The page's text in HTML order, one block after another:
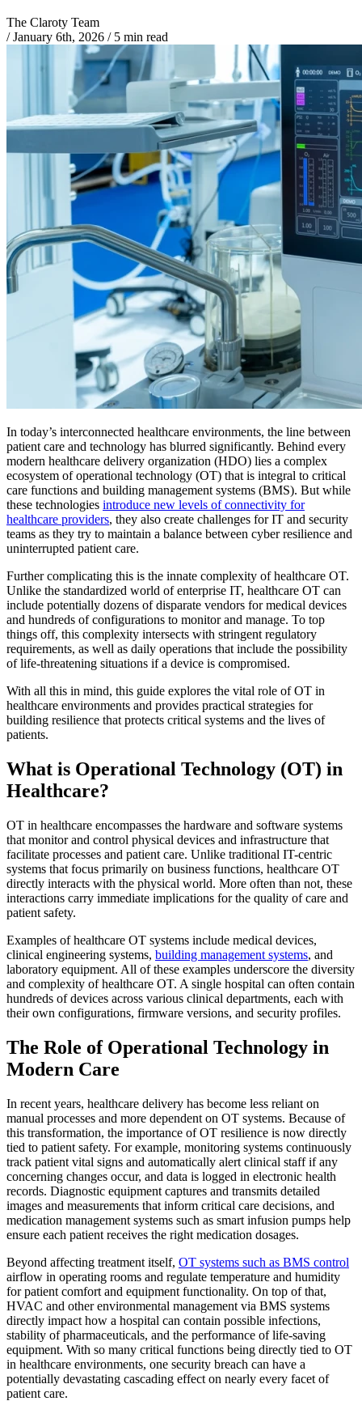
The Claroty Team
/ January 6th, 2026 /5 min read
In today’s interconnected healthcare environments, the line between
patient care and technology has blurred significantly. Behind every
modern healthcare delivery organization (HDO) lies a complex
ecosystem of operational technology (OT) that is integral to critical
care functions and building management systems (BMS). But while
these technologies introduce new levels of connectivity for
healthcare providers, they also create challenges for IT and security
teams as they try to maintain a balance between cyber resilience and
uninterrupted patient care.
Further complicating this is the innate complexity of healthcare OT.
Unlike the standardized world of enterprise IT, healthcare OT can
include potentially dozens of disparate vendors for medical devices
and hundreds of configurations to monitor and manage. To top
things off, this complexity intersects with stringent regulatory
requirements, as well as daily operations that include the possibility
of life-threatening situations if a device is compromised.
With all this in mind, this guide explores the vital role of OT in
healthcare environments and provides practical strategies for
building resilience that protects critical systems and the lives of
patients.
What is Operational Technology (OT) in
Healthcare?
OT in healthcare encompasses the hardware and software systems
that monitor and control physical devices and infrastructure that
facilitate processes and patient care. Unlike traditional IT-centric
systems that focus primarily on business functions, healthcare OT
directly interacts with the physical world. More often than not, these
interactions carry immediate implications for the quality of care and
patient safety.
Examples of healthcare OT systems include medical devices,
clinical engineering systems, building management systems, and
laboratory equipment. All of these examples underscore the diversity
and complexity of healthcare OT. A single hospital can often contain
hundreds of devices across various clinical departments, each with
their own configurations, firmware versions, and security profiles.
The Role of Operational Technology in
Modern Care
In recent years, healthcare delivery has become less reliant on
manual processes and more dependent on OT systems. Because of
this transformation, the importance of OT resilience is now directly
tied to patient safety. For example, monitoring systems continuously
track patient vital signs and automatically alert clinical staff if any
concerning changes occur, and data is logged in electronic health
records. Diagnostic equipment captures and transmits detailed
images and measurements that inform critical care decisions, and
medication management systems such as smart infusion pumps help
ensure each patient receives the right medication dosages.
Beyond affecting treatment itself, OT systems such as BMS control
airflow in operating rooms and regulate temperature and humidity
for patient comfort and equipment functionality. On top of that,
HVAC and other environmental management via BMS systems
directly impact how a hospital can contain possible infections,
stability of pharmaceuticals, and the performance of life-saving
equipment. With so many critical functions being directly tied to OT
in healthcare environments, one security breach can have a
potentially devastating cascading effect on nearly every facet of
patient care.